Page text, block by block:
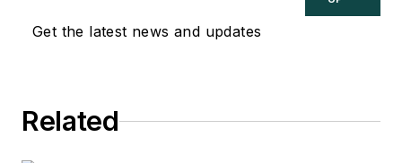
Get the latest news and updates
Related